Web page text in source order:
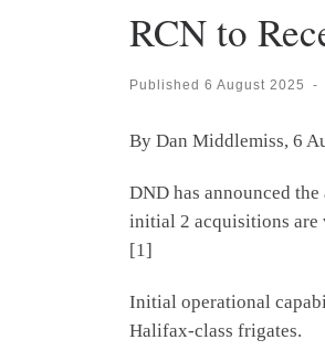
RCN to
Published 6 August 2025 -
By Dan Middlemiss, 6
DND has announced
initial 2 acquisitions are
[1]
Initial operational
Halifax-class frigates.